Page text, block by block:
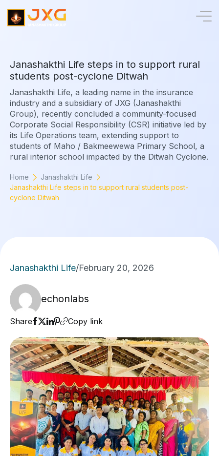
Janashakthi Life steps in to support rural
students post-cyclone Ditwah
Janashakthi Life, a leading name in the insurance
industry and a subsidiary of JXG (Janashakthi
Group), recently concluded a community-focused
Corporate Social Responsibility (CSR) initiative led by
its Life Operations team, extending support to
students of Maho / Bakmeewewa Primary School, a
rural interior school impacted by the Ditwah Cyclone.
Home
Janashakthi Life
Janashakthi Life steps in to support rural students post-
cyclone Ditwah
Janashakthi Life/February 20, 2026
echonlabs
Share Copy link